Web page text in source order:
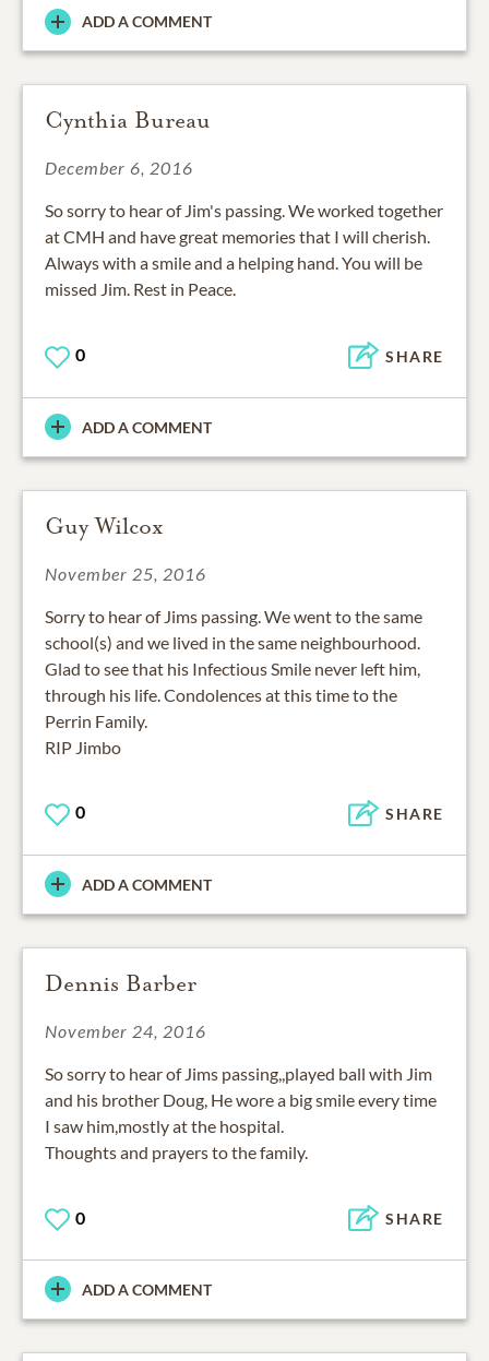
ADD A COMMENT
Cynthia Bureau
December 6, 2016
So sorry to hear of Jim's passing. We worked together
at CMH and have great memories that I will cherish.
Always with a smile and a helping hand. You will be
missed Jim. Rest in Peace.
0 SHARE
ADD A COMMENT
Guy Wilcox
November 25, 2016
Sorry to hear of Jims passing. We went to the same
school(s) and we lived in the same neighbourhood.
Glad to see that his Infectious Smile never left him,
through his life. Condolences at this time to the
Perrin Family.
RIP Jimbo
0 SHARE
ADD A COMMENT
Dennis Barber
November 24, 2016
So sorry to hear of Jims passing,,played ball with Jim
and his brother Doug, He wore a big smile every time
I saw him,mostly at the hospital.
Thoughts and prayers to the family.
0 SHARE
ADD A COMMENT